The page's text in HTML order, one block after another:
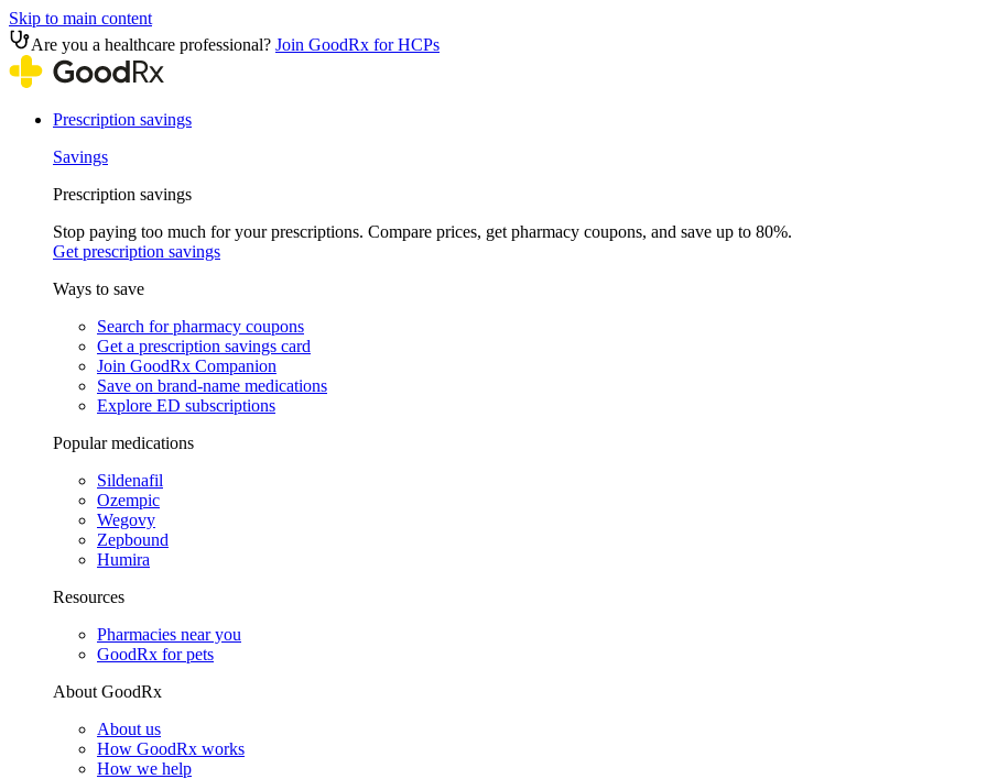
Skip to main content
Are you a healthcare professional? Join GoodRx for HCPs
Prescription savings
Savings
Prescription savings
Stop paying too much for your prescriptions. Compare prices, get pharmacy coupons, and save up to 80%.
Get prescription savings
Ways to save
Search for pharmacy coupons
Get a prescription savings card
Join GoodRx Companion
Save on brand-name medications
Explore ED subscriptions
Popular medications
Sildenafil
Ozempic
Wegovy
Zepbound
Humira
Resources
Pharmacies near you
GoodRx for pets
About GoodRx
About us
How GoodRx works
How we help